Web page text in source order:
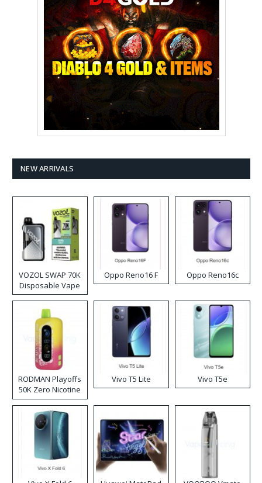
NEW ARRIVALS
VOZOL SWAP 70K
Disposable Vape
Oppo Reno16 F Oppo Reno16c
RODMAN Playoffs
50K Zero Nicotine
Disposable Vape
Vivo T5 Lite Vivo T5e